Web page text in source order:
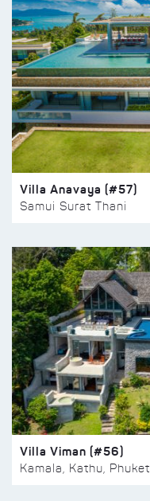
Villa Anavaya (#57)
Samui Surat Thani
Villa Viman (#56)
Kamala, Kathu, Phuket